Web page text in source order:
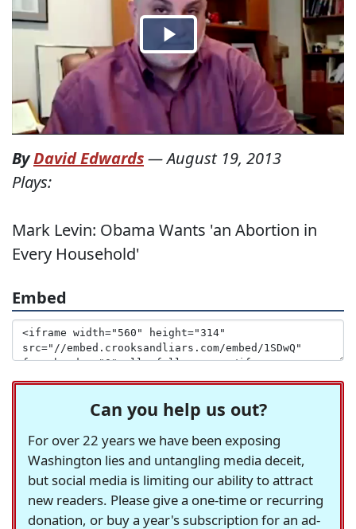
ByDavid Edwards—August 19, 2013
Plays:
Mark Levin: Obama Wants 'an Abortion in
Every Household'
Embed
Can you help us out?
For over 22 years we have been exposing
Washington lies and untangling media deceit,
but social media is limiting our ability to attract
new readers. Please give a one-time or recurring
donation, or buy a year's subscription for an ad-